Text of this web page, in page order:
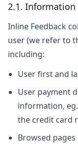
2.1. Information
Inline Feedback
user (we refer to
including:
User first and
User payment
information,
the credit card
Browsed